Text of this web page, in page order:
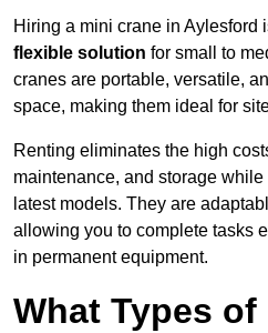
Hiring a mini crane in Aylesford
flexible solution for small to
cranes are portable, versatile,
space, making them ideal for
Renting eliminates the high
maintenance, and storage
latest models. They are
allowing you to complete tasks
in permanent equipment.
What Types